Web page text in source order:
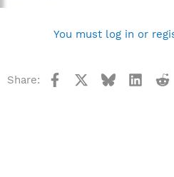
You must log in or
Share: Facebook Bluesky